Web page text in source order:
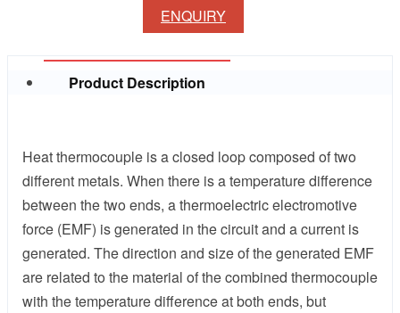
ENQUIRY
Product Description
Heat thermocouple is a closed loop composed of two
different metals. When there is a temperature difference
between the two ends, a thermoelectric electromotive
force (EMF) is generated in the circuit and a current is
generated. The direction and size of the generated EMF
are related to the material of the combined thermocouple
with the temperature difference at both ends, but